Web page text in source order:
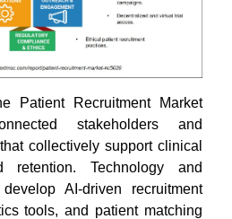
Patient Recruitment Market
stakeholders and
collectively support clinical
retention. Technology and
AI-driven recruitment
tools, and patient matching